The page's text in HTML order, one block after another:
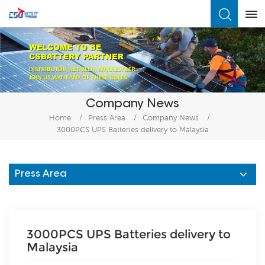
Company News
Home / Press Area / Company News
/
3000PCS UPS Batteries delivery to Malaysia
Press Area
3000PCS UPS Batteries delivery to
Malaysia